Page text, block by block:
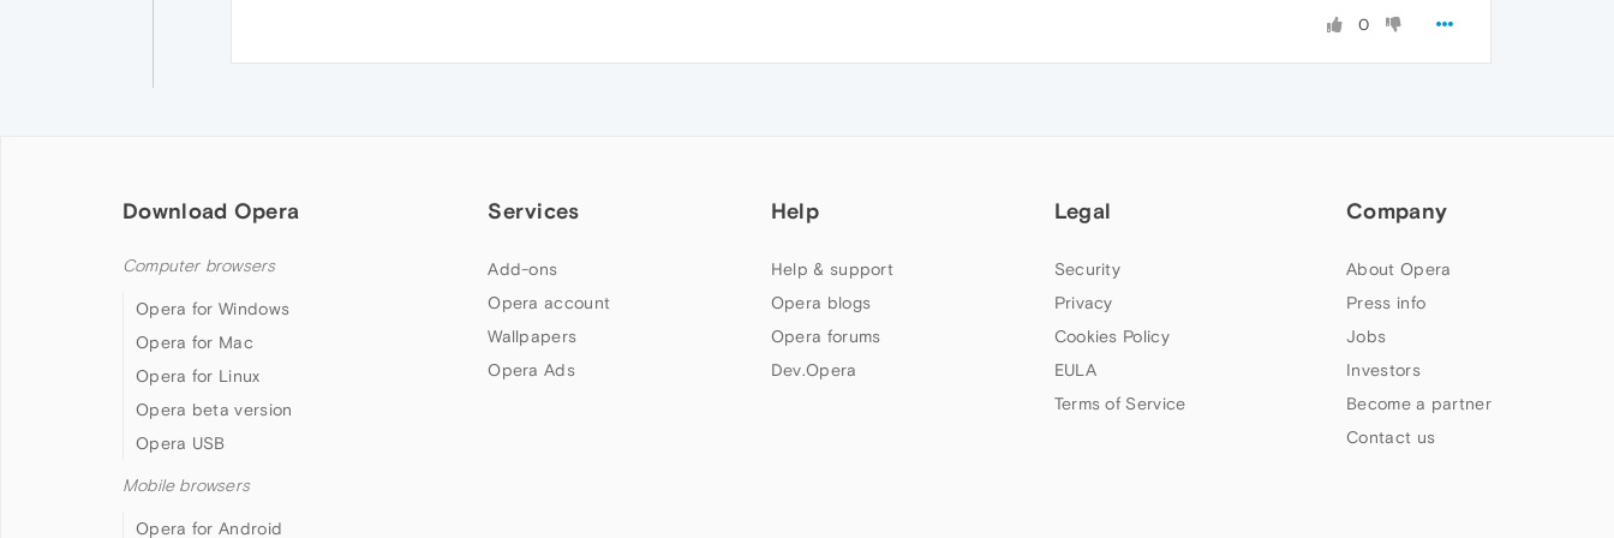
0
Download Opera
Computer browsers
Opera for Windows
Opera for Mac
Opera for Linux
Opera beta version
Opera USB
Mobile browsers
Opera for Android
Services
Add-ons
Opera account
Wallpapers
Opera Ads
Help
Help & support
Opera blogs
Opera forums
Dev.Opera
Legal
Security
Privacy
Cookies Policy
EULA
Terms of Service
Company
About Opera
Press info
Jobs
Investors
Become a partner
Contact us